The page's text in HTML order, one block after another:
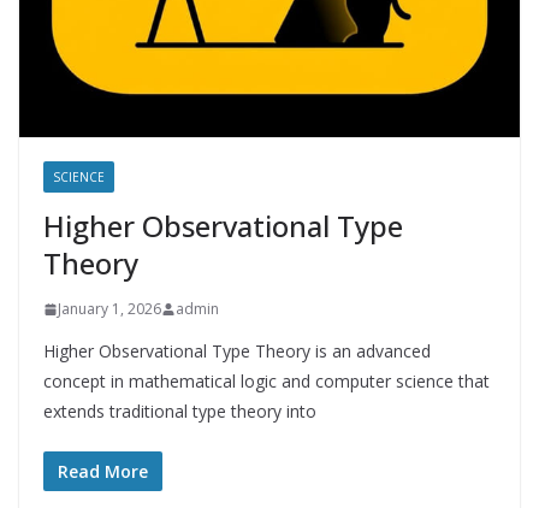
SCIENCE
Higher Observational Type
Theory
January 1, 2026 admin
Higher Observational Type Theory is an advanced
concept in mathematical logic and computer science that
extends traditional type theory into
Read More